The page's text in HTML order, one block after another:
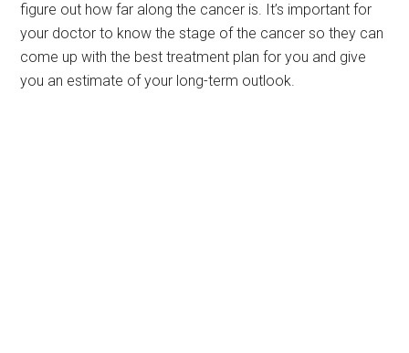
figure out how far along the cancer is. It’s important for
your doctor to know the stage of the cancer so they can
come up with the best treatment plan for you and give
you an estimate of your long-term outlook.